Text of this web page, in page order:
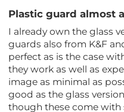
Plastic guard almost
I already own the glass
guards also from K&F
perfect as is the case
they work as well as
image as minimal as
good as the glass
though these come with